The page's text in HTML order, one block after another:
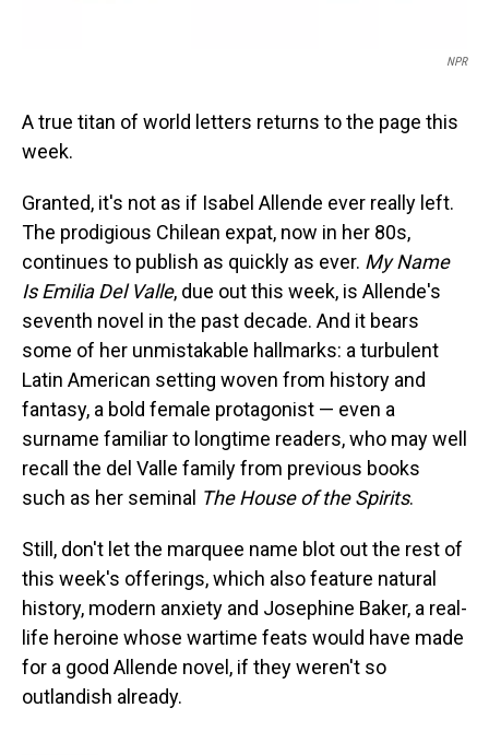
NPR
A true titan of world letters returns to the page this
week.
Granted, it's not as if Isabel Allende ever really left.
The prodigious Chilean expat, now in her 80s,
continues to publish as quickly as ever. My Name
Is Emilia Del Valle, due out this week, is Allende's
seventh novel in the past decade. And it bears
some of her unmistakable hallmarks: a turbulent
Latin American setting woven from history and
fantasy, a bold female protagonist — even a
surname familiar to longtime readers, who may well
recall the del Valle family from previous books
such as her seminal The House of the Spirits.
Still, don't let the marquee name blot out the rest of
this week's offerings, which also feature natural
history, modern anxiety and Josephine Baker, a real-
life heroine whose wartime feats would have made
for a good Allende novel, if they weren't so
outlandish already.